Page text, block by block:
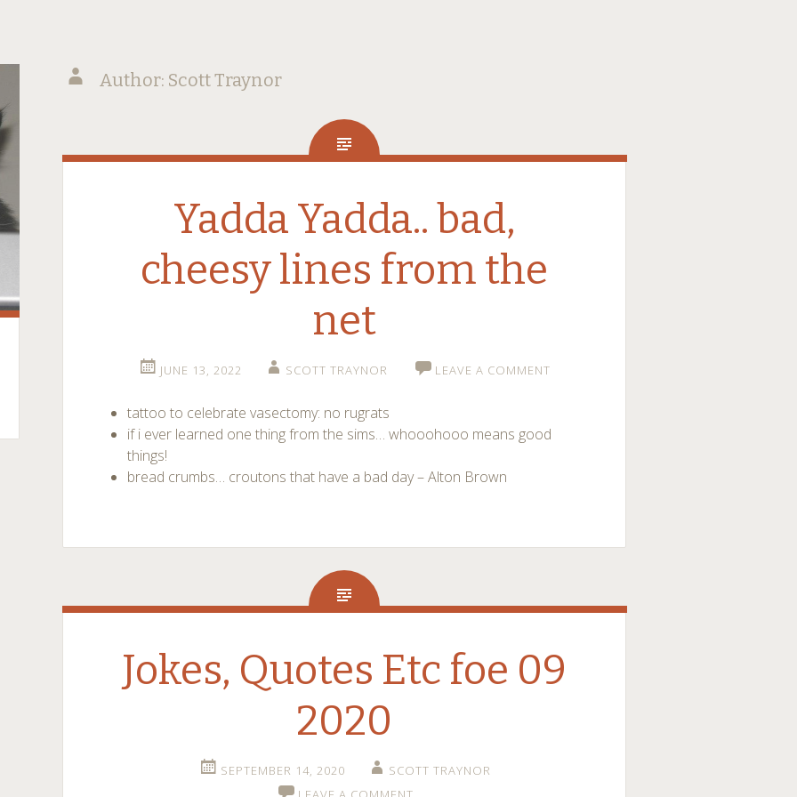
Author: Scott Traynor
Yadda Yadda.. bad,
cheesy lines from the
net
JUNE 13, 2022 SCOTT TRAYNOR LEAVE A COMMENT
tattoo to celebrate vasectomy: no rugrats
if i ever learned one thing from the sims… whooohooo means good
things!
bread crumbs… croutons that have a bad day – Alton Brown
Jokes, Quotes Etc foe 09
2020
SEPTEMBER 14, 2020
SCOTT TRAYNOR